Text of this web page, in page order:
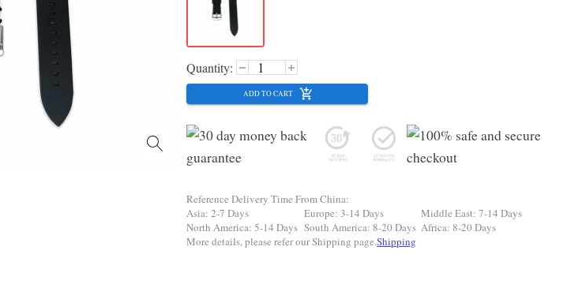
Quantity:
ADD TO CART
Reference Delivery Time From China:
Asia: 2-7 Days
Europe: 3-14 Days
Middle East: 7-14 Days
North America: 5-14 Days South America: 8-20 Days Africa: 8-20 Days
More details, please refer our Shipping page.Shipping